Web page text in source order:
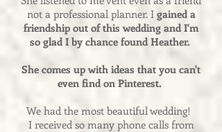
not a professional planner. Igained a
friendship out of this wedding and I'm
so glad I by chance found Heather.
She comes up with ideas that you can't
even find on Pinterest.
We had the most beautiful wedding!
I received so many phone calls from